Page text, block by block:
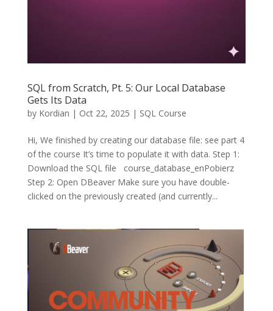
SQL from Scratch, Pt. 5: Our Local Database
Gets Its Data
by Kordian | Oct 22, 2025 | SQL Course
Hi, We finished by creating our database file: see part 4
of the course It’s time to populate it with data. Step 1:
Download the SQL file course_database_enPobierz
Step 2: Open DBeaver Make sure you have double-
clicked on the previously created (and currently...